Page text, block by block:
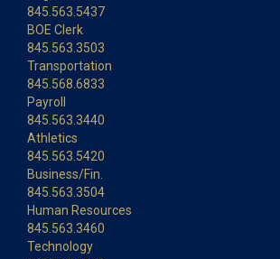
845.563.5437
BOE Clerk
845.563.3503
Transportation
845.568.6833
Payroll
845.563.3440
Athletics
845.563.5420
Business/Fin.
845.563.3504
Human Resources
845.563.3460
Technology